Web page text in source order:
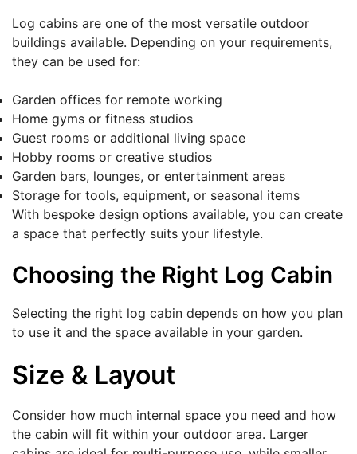
Log cabins are one of the most versatile outdoor
buildings available. Depending on your requirements,
they can be used for:
Garden offices for remote working
Home gyms or fitness studios
Guest rooms or additional living space
Hobby rooms or creative studios
Garden bars, lounges, or entertainment areas
Storage for tools, equipment, or seasonal items
With bespoke design options available, you can create
a space that perfectly suits your lifestyle.
Choosing the Right Log Cabin
Selecting the right log cabin depends on how you plan
to use it and the space available in your garden.
Size & Layout
Consider how much internal space you need and how
the cabin will fit within your outdoor area. Larger